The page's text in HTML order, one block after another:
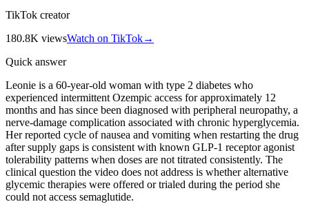
TikTok creator
180.8K viewsWatch on TikTok→
Quick answer
Leonie is a 60-year-old woman with type 2 diabetes who
experienced intermittent Ozempic access for approximately 12
months and has since been diagnosed with peripheral neuropathy, a
nerve-damage complication associated with chronic hyperglycemia.
Her reported cycle of nausea and vomiting when restarting the drug
after supply gaps is consistent with known GLP-1 receptor agonist
tolerability patterns when doses are not titrated consistently. The
clinical question the video does not address is whether alternative
glycemic therapies were offered or trialed during the period she
could not access semaglutide.